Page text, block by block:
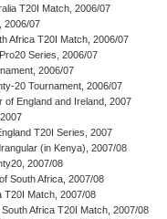
T20I Match, 2006/07
2006/07
Africa T20I Match, 2006/07
Series, 2006/07
2006/07
20 Tournament, 2006/07
of England and Ireland, 2007
T20I Series, 2007
(in Kenya), 2007/08
2007/08
South Africa, 2007/08
T20I Match, 2007/08
Africa T20I Match, 2007/08